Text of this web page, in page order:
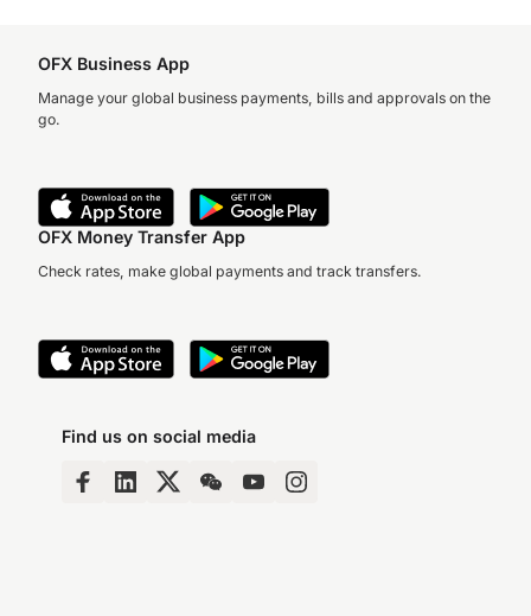
OFX Business App
Manage your global business payments, bills and approvals on the
go.
OFX Money Transfer App
Check rates, make global payments and track transfers.
Find us on social media